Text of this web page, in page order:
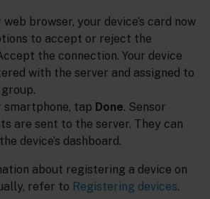
web browser, your device’s card now
to accept or reject the
the connection. Your device
with the server and assigned to
smartphone, tap Done. Sensor
are sent to the server. They can
device’s dashboard.
about registering a device on
refer to Registering devices.